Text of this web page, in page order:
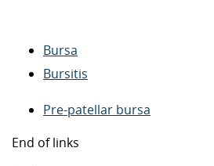
Bursa
Bursitis
Pre-patellar bursa
End of links